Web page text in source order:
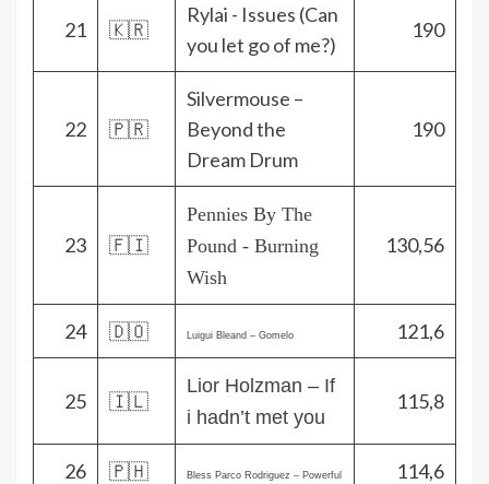
21 🇰🇷
Rylai - Issues (Can
you let go of me?)
190
22 🇵🇷
Silvermouse –
Beyond the
Dream Drum
190
23 🇫🇮
Pennies By The
Pound - Burning
Wish
130,56
24 🇩🇴 Luigui Bleand – Gomelo 121,6
25 🇮🇱
Lior Holzman – If
i hadn’t met you
115,8
26 🇵🇭 Bless Parco Rodriguez – Powerful 114,6